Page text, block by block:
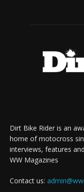
Dirt Bike Rider is an
home of motocross
interviews, features
WW Magazines
Contact us: